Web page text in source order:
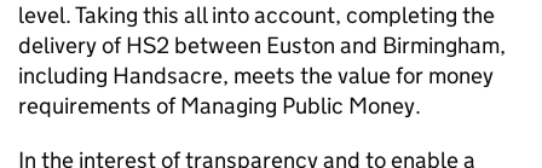
level. Taking this all into account, completing the
delivery ofHS2 between Euston and Birmingham,
including Handsacre, meets the value for money
requirements of Managing Public Money.
In the interest of transparency and to enable a